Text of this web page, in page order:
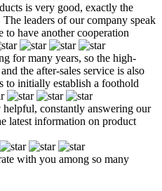
is very good, exactly the
The leaders of our company speak
have another cooperation
for many years, so the high-
the after-sales service is also
to initially establish a foothold
constantly answering our
latest information on product
with you among so many